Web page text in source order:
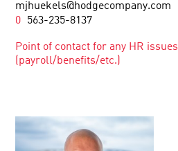
mjhuekels@hodgecompany.com
0
563-235-8137
Point of contact for any HR issues
(payroll/benefits/etc.)